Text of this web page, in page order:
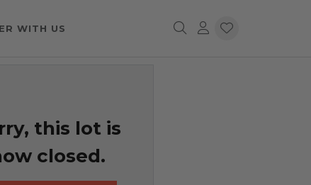
WITH US
this lot is
closed.